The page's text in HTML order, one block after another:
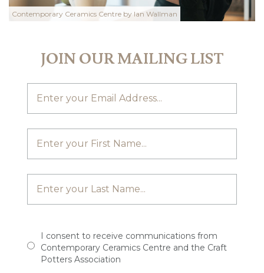
Contemporary Ceramics Centre by Ian Wallman
JOIN OUR MAILING LIST
I consent to receive communications from
Contemporary Ceramics Centre and the Craft
Potters Association